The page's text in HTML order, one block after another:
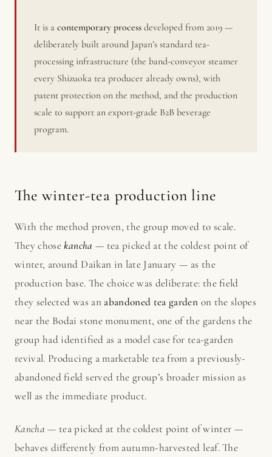
It is a contemporary processdeveloped from 2019 —
deliberately built around Japan’s standard tea-
processing infrastructure (the band-conveyor steamer
every Shizuoka tea producer already owns), with
patent protection on the method, and the production
scale to support an export-grade B2B beverage
program.
The winter-tea production line
With the method proven, the group moved to scale.
They chosekancha — tea picked at the coldest point of
winter, around Daikan in late January — as the
production base. The choice was deliberate: the field
they selected was an abandoned tea garden on the slopes
near the Bodai stone monument, one of the gardens the
group had identified as a model case for tea-garden
revival. Producing a marketable tea from a previously-
abandoned field served the group’s broader mission as
well as the immediate product.
Kancha — tea picked at the coldest point of winter —
behaves differently from autumn-harvested leaf. The